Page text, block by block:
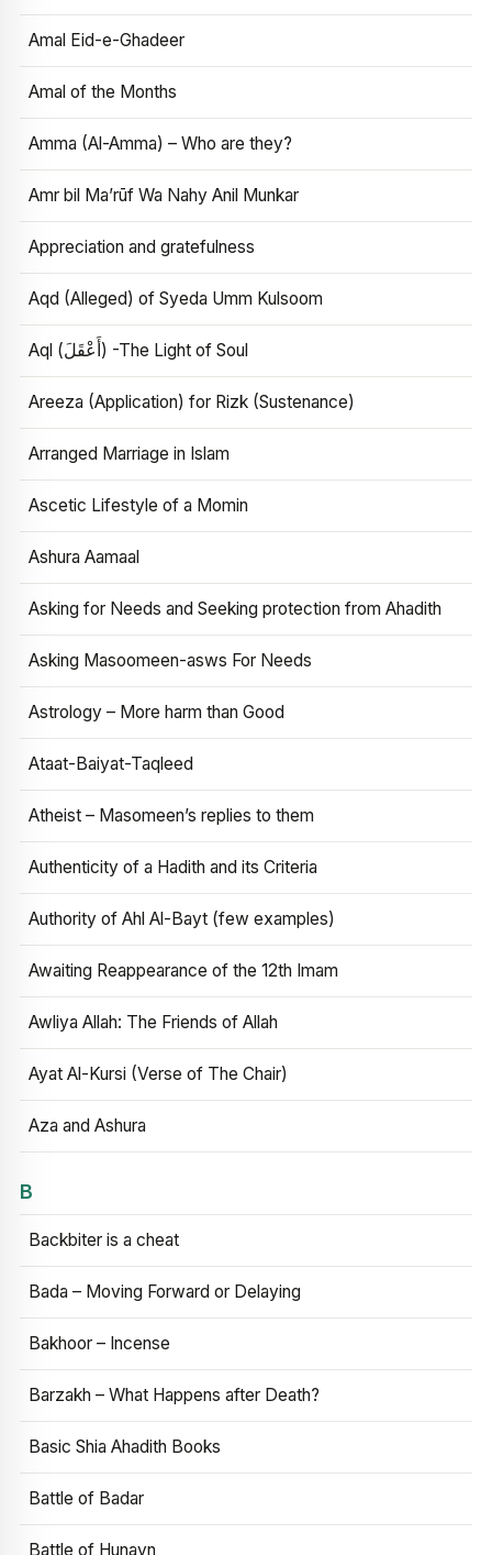
Amal Eid-e-Ghadeer
Amal of the Months
Amma (Al-Amma) – Who are they?
Amr bil Ma’rūf Wa Nahy Anil Munkar
Appreciation and gratefulness
Aqd (Alleged) of Syeda Umm Kulsoom
Aql (أَعْقَلَ) -The Light of Soul
Areeza (Application) for Rizk (Sustenance)
Arranged Marriage in Islam
Ascetic Lifestyle of a Momin
Ashura Aamaal
Asking for Needs and Seeking protection from Ahadith
Asking Masoomeen-asws For Needs
Astrology – More harm than Good
Ataat-Baiyat-Taqleed
Atheist – Masomeen’s replies to them
Authenticity of a Hadith and its Criteria
Authority of Ahl Al-Bayt (few examples)
Awaiting Reappearance of the 12th Imam
Awliya Allah: The Friends of Allah
Ayat Al-Kursi (Verse of The Chair)
Aza and Ashura
B
Backbiter is a cheat
Bada – Moving Forward or Delaying
Bakhoor – Incense
Barzakh – What Happens after Death?
Basic Shia Ahadith Books
Battle of Badar
Battle of Hunayn